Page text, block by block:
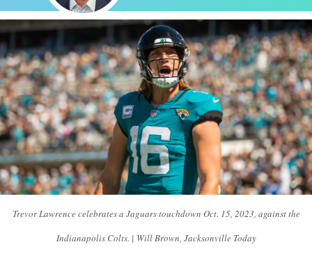
Trevor Lawrence celebrates a Jaguars touchdown Oct. 15, 2023, against the
Indianapolis Colts. | Will Brown, Jacksonville Today